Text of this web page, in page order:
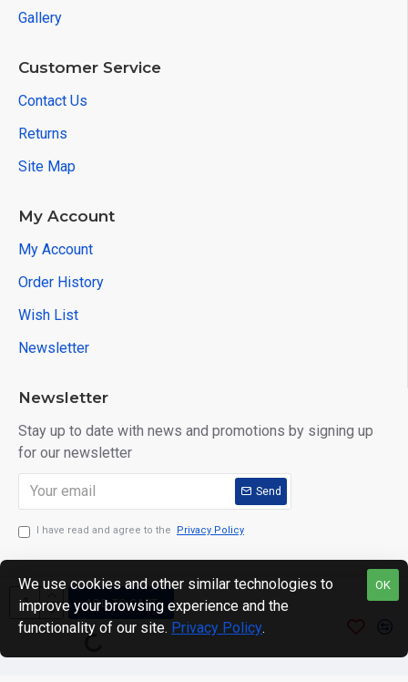
ADD TO CART
Gallery
Customer Service
Contact Us
Returns
Site Map
My Account
My Account
Order History
Wish List
Newsletter
Newsletter
Stay up to date with news and promotions by signing up
for our newsletter
Send
I have read and agree to the Privacy Policy
Copyright © 2024. motWHEELSion LIMITED. VAT Reg No:
420 0158 58 Reg: 14214520
OK
We use cookies and other similar technologies to
improve your browsing experience and the
functionality of our site. Privacy Policy.